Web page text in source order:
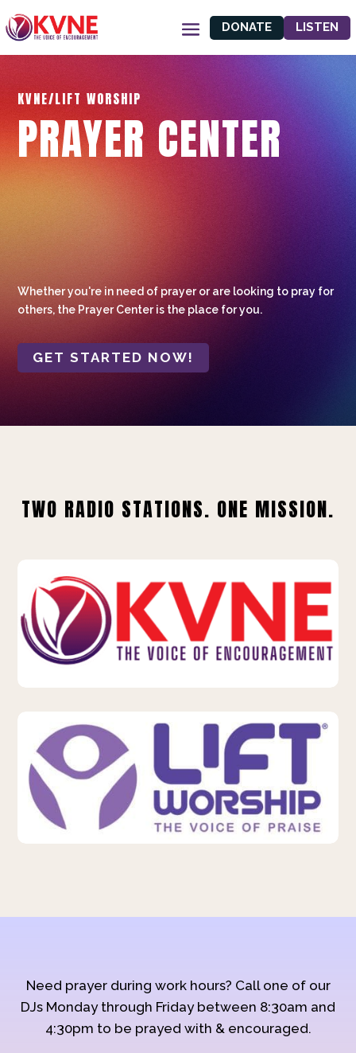
DONATE LISTEN
KVNE/LIFT WORSHIP
PRAYER CENTER
Whether you're in need of prayer or are looking to pray for
others, the Prayer Center is the place for you.
GET STARTED NOW!
TWO RADIO STATIONS. ONE MISSION.
Need prayer during work hours? Call one of our
DJs Monday through Friday between 8:30am and
4:30pm to be prayed with & encouraged.